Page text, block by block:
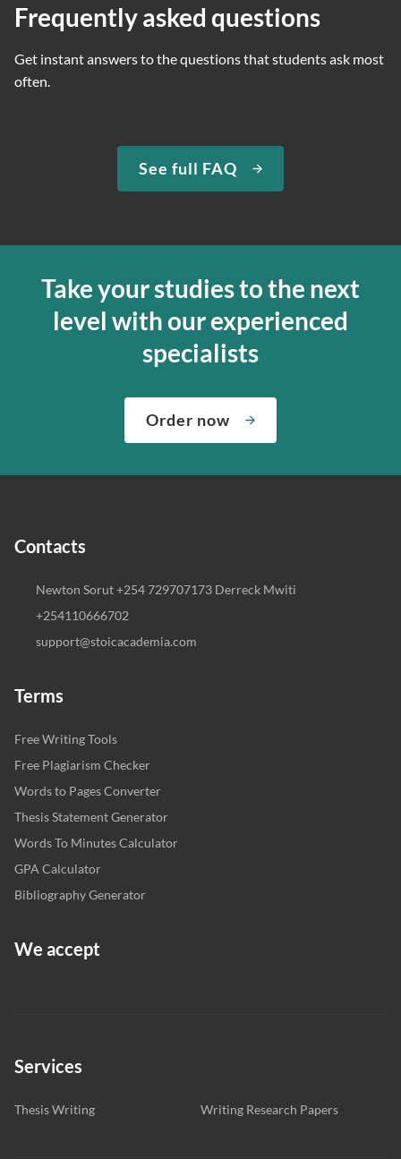
Frequently asked questions
Get instant answers to the questions that students ask most
often.
See full FAQ
Take your studies to the next
level with our experienced
specialists
Order now
Contacts
Newton Sorut +254 729707173 Derreck Mwiti
+254110666702
support@stoicacademia.com
Terms
Free Writing Tools
Free Plagiarism Checker
Words to Pages Converter
Thesis Statement Generator
Words To Minutes Calculator
GPA Calculator
Bibliography Generator
We accept
Services
Thesis Writing Writing Research Papers